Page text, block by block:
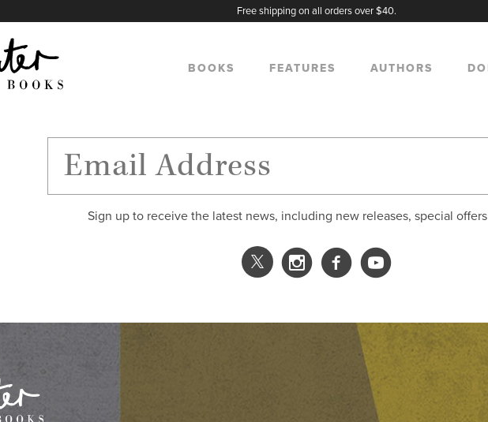
Free shipping on all orders over $40.
BOOKS FEATURES AUTHORS
Sign up to receive the latest news, including new releases, special